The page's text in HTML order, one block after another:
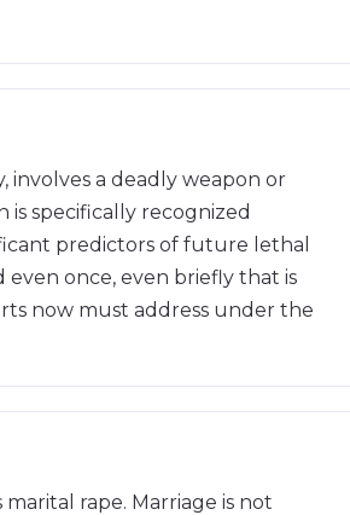
involves a deadly weapon or
specifically recognized
predictors of future lethal
even once, even briefly that is
now must address under the
rape. Marriage is not